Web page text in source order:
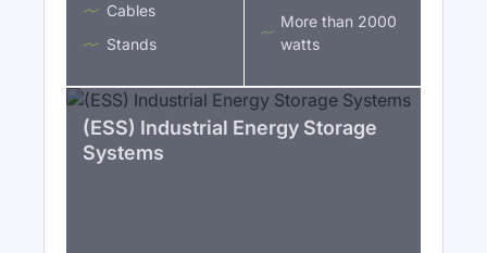
Cables
Stands
More than 2000
watts
(ESS) Industrial Energy Storage
Systems